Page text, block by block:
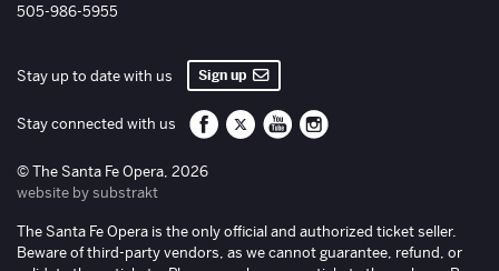
505-986-5955
Stay up to date with us Sign up
Stay connected with us Santa Fe Opera on Facebook
Santa Fe Opera on Twitter/X
Santa Fe Opera on YouTube
Santa Fe Opera on
© The Santa Fe Opera, 2026
website by substrakt
The Santa Fe Opera is the only official and authorized ticket seller.
Beware of third-party vendors, as we cannot guarantee, refund, or